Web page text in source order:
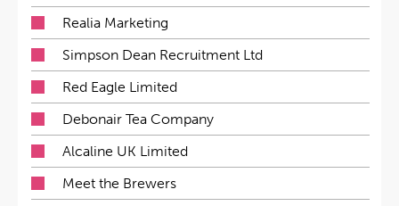
Realia Marketing
Simpson Dean Recruitment Ltd
Red Eagle Limited
Debonair Tea Company
Alcaline UK Limited
Meet the Brewers